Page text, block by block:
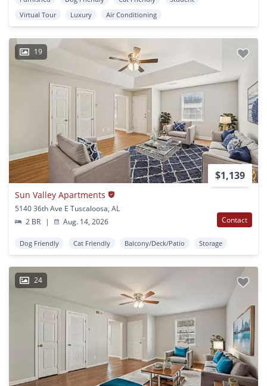
Virtual Tour
Luxury Air Conditioning
19
$1,139
Sun Valley Apartments
5140 36th Ave E Tuscaloosa, AL
2 BR
| Aug. 14, 2026 Contact
Dog Friendly Cat Friendly Balcony/Deck/Patio Storage
24